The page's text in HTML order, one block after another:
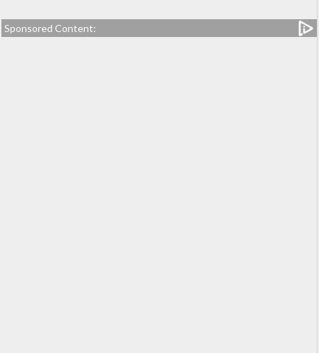
Sponsored Content: